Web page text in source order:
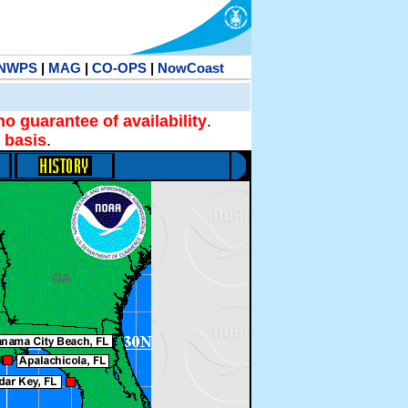
| MAG | CO-OPS| NowCoast
guarantee of availability.
basis.